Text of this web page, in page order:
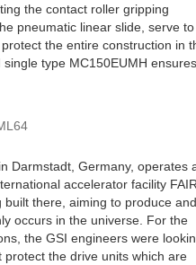
the contact roller gripping
pneumatic linear slide, serve
the entire construction in
type MC150EUMH
Darmstadt, Germany, operates
accelerator facility
there, aiming to produce and
occurs in the universe. For the
the GSI engineers were
the drive units which are